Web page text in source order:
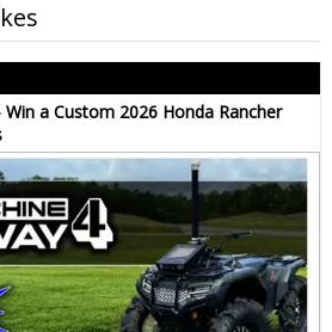
Win a Custom 2026 Honda Rancher